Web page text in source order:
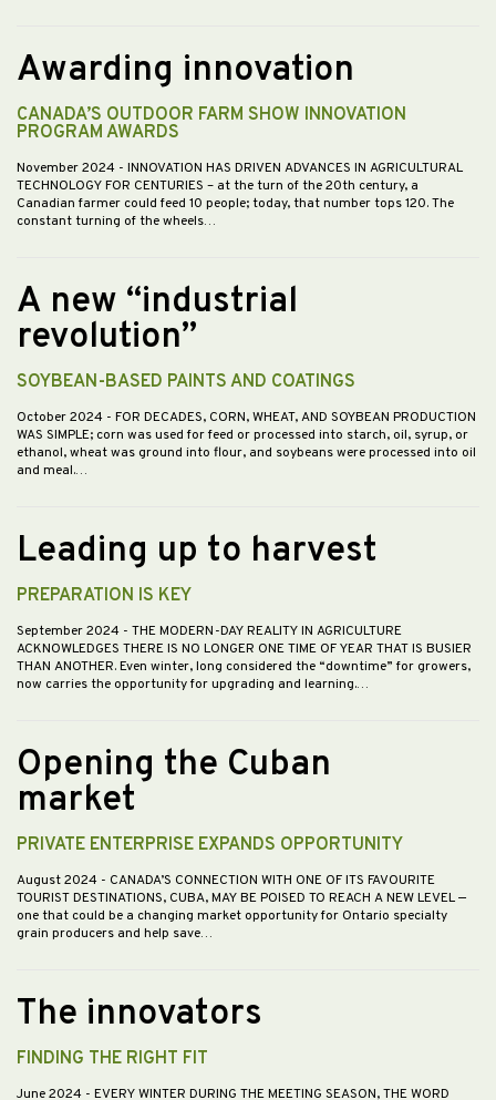
Awarding innovation
CANADA’S OUTDOOR FARM SHOW INNOVATION
PROGRAM AWARDS
November 2024 - INNOVATION HAS DRIVEN ADVANCES IN AGRICULTURAL
TECHNOLOGY FOR CENTURIES – at the turn of the 20th century, a
Canadian farmer could feed 10 people; today, that number tops 120. The
constant turning of the wheels…
A new “industrial
revolution”
SOYBEAN-BASED PAINTS AND COATINGS
October 2024 - FOR DECADES, CORN, WHEAT, AND SOYBEAN PRODUCTION
WAS SIMPLE; corn was used for feed or processed into starch, oil, syrup, or
ethanol, wheat was ground into flour, and soybeans were processed into oil
and meal.…
Leading up to harvest
PREPARATION IS KEY
September 2024 - THE MODERN-DAY REALITY IN AGRICULTURE
ACKNOWLEDGES THERE IS NO LONGER ONE TIME OF YEAR THAT IS BUSIER
THAN ANOTHER. Even winter, long considered the “downtime” for growers,
now carries the opportunity for upgrading and learning.…
Opening the Cuban
market
PRIVATE ENTERPRISE EXPANDS OPPORTUNITY
August 2024 - CANADA’S CONNECTION WITH ONE OF ITS FAVOURITE
TOURIST DESTINATIONS, CUBA, MAY BE POISED TO REACH A NEW LEVEL —
one that could be a changing market opportunity for Ontario specialty
grain producers and help save…
The innovators
FINDING THE RIGHT FIT
June 2024 - EVERY WINTER DURING THE MEETING SEASON, THE WORD